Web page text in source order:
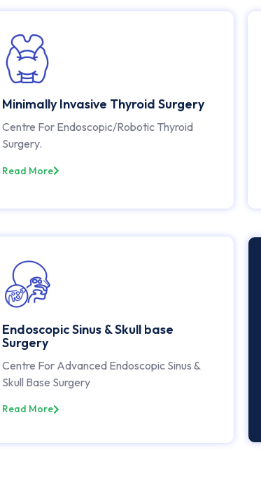
Minimally Invasive Thyroid Surgery
Centre For Endoscopic/Robotic Thyroid
Surgery.
Read More
Endoscopic Sinus & Skull base
Surgery
Centre For Advanced Endoscopic Sinus &
Skull Base Surgery
Read More